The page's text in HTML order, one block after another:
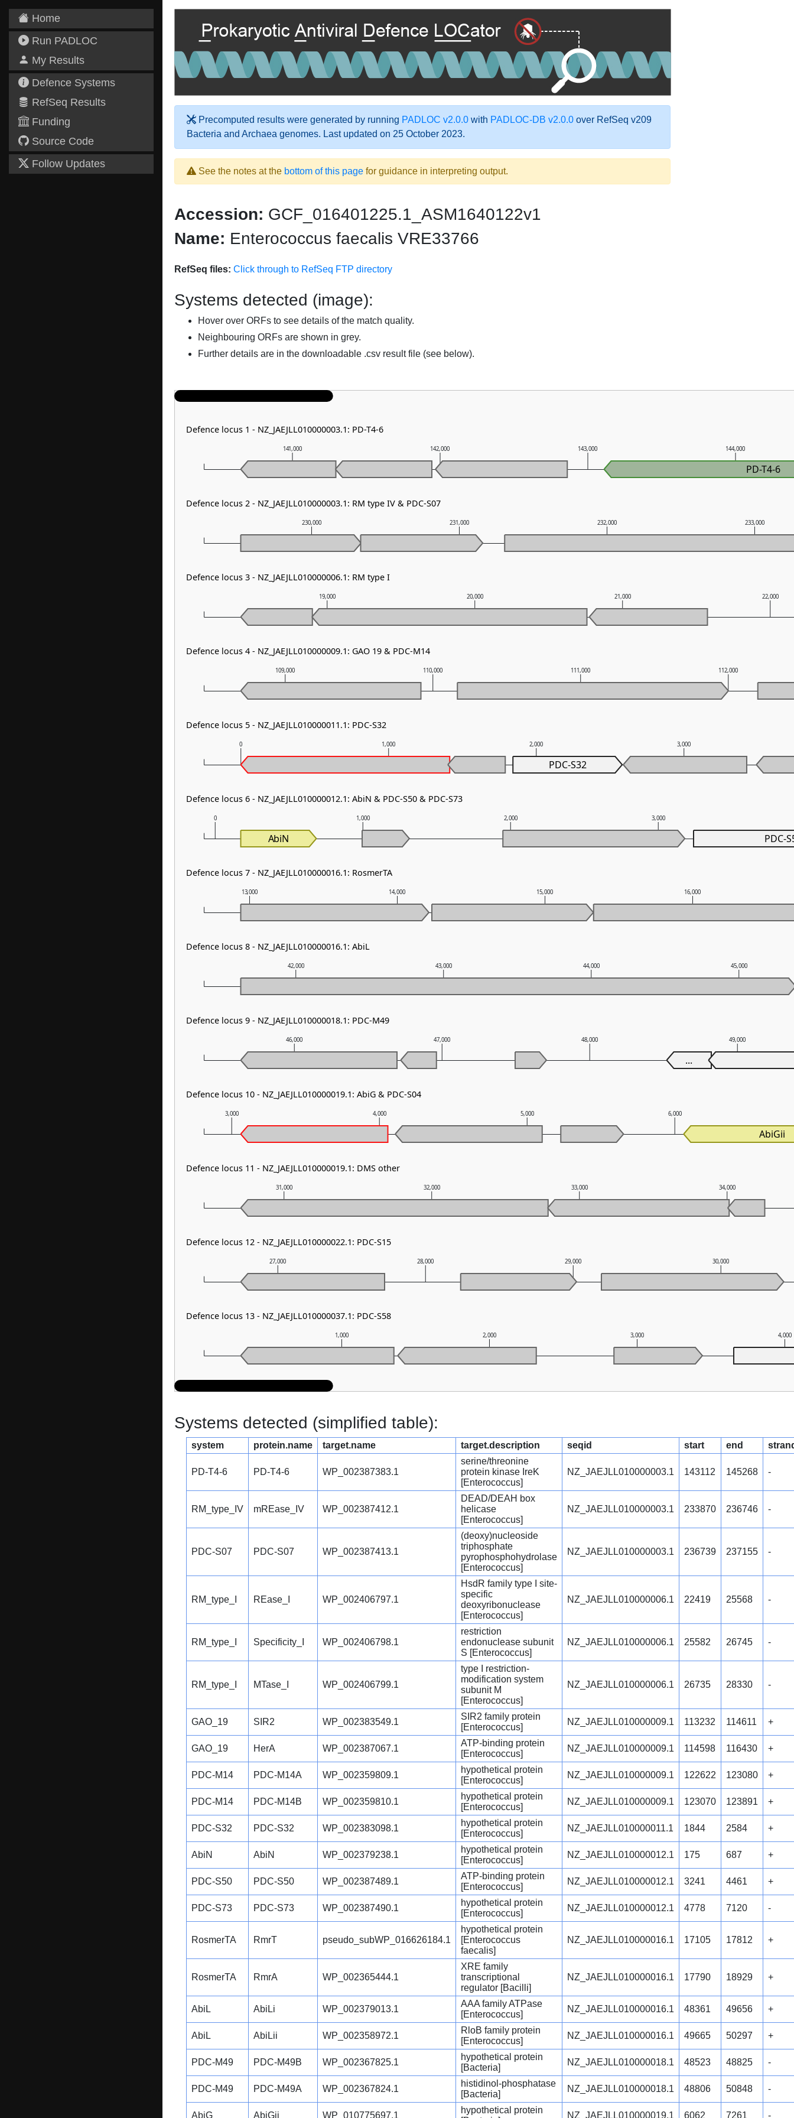
Home
Run PADLOC
My Results
Defence Systems
RefSeq Results
Funding
Source Code
Follow Updates
Precomputed results were generated by running PADLOC v2.0.0 with PADLOC-DB v2.0.0 over RefSeq v209
Bacteria and Archaea genomes. Last updated on 25 October 2023.
See the notes at the bottom of this page for guidance in interpreting output.
Accession: GCF_016401225.1_ASM1640122v1
Name: Enterococcus faecalis VRE33766
RefSeq files: Click through to RefSeq FTP directory
Systems detected (image):
Hover over ORFs to see details of the match quality.
Neighbouring ORFs are shown in grey.
Further details are in the downloadable .csv result file (see below).
1,000 2,000 3,000 4,000
27,000 28,000 29,000 30,000
31,000 32,000 33,000 34,000
3,000 4,000 5,000 6,000
46,000 47,000 48,000 49,000
42,000 43,000 44,000 45,000
13,000 14,000 15,000 16,000
0 1,000 2,000 3,000
0 1,000 2,000 3,000
109,000 110,000 111,000 112,000
19,000 20,000 21,000 22,000
230,000 231,000 232,000 233,000
141,000 142,000 143,000 144,000
PD-T4-6
PDC-S32
AbiN PDC-
...
AbiGii
Defence locus 1 - NZ_JAEJLL010000003.1: PD-T4-6
Defence locus 2 - NZ_JAEJLL010000003.1: RM type IV & PDC-S07
Defence locus 3 - NZ_JAEJLL010000006.1: RM type I
Defence locus 4 - NZ_JAEJLL010000009.1: GAO 19 & PDC-M14
Defence locus 5 - NZ_JAEJLL010000011.1: PDC-S32
Defence locus 6 - NZ_JAEJLL010000012.1: AbiN & PDC-S50 & PDC-S73
Defence locus 7 - NZ_JAEJLL010000016.1: RosmerTA
Defence locus 8 - NZ_JAEJLL010000016.1: AbiL
Defence locus 9 - NZ_JAEJLL010000018.1: PDC-M49
Defence locus 10 - NZ_JAEJLL010000019.1: AbiG & PDC-S04
Defence locus 11 - NZ_JAEJLL010000019.1: DMS other
Defence locus 12 - NZ_JAEJLL010000022.1: PDC-S15
Defence locus 13 - NZ_JAEJLL010000037.1: PDC-S58
Systems detected (simplified table):
system protein.name target.name target.description seqid start end
PD-T4-6 PD-T4-6 WP_002387383.1
serine/threonine
protein kinase IreK
[Enterococcus]
NZ_JAEJLL010000003.1 143112 145268 -
RM_type_IV mREase_IV WP_002387412.1
DEAD/DEAH box
helicase
[Enterococcus]
NZ_JAEJLL010000003.1 233870 236746 -
PDC-S07 PDC-S07 WP_002387413.1
(deoxy)nucleoside
triphosphate
pyrophosphohydrolase
[Enterococcus]
NZ_JAEJLL010000003.1 236739 237155 -
RM_type_I REase_I WP_002406797.1
HsdR family type I site-
specific
deoxyribonuclease
[Enterococcus]
NZ_JAEJLL010000006.1 22419 25568 -
RM_type_I Specificity_I WP_002406798.1
restriction
endonuclease subunit
S [Enterococcus]
NZ_JAEJLL010000006.1 25582 26745 -
RM_type_I MTase_I WP_002406799.1
type I restriction-
modification system
subunit M
[Enterococcus]
NZ_JAEJLL010000006.1 26735 28330 -
GAO_19 SIR2 WP_002383549.1
SIR2 family protein
[Enterococcus]
NZ_JAEJLL010000009.1 113232 114611 +
GAO_19 HerA WP_002387067.1
ATP-binding protein
[Enterococcus]
NZ_JAEJLL010000009.1 114598 116430 +
PDC-M14 PDC-M14A WP_002359809.1
hypothetical protein
[Enterococcus]
NZ_JAEJLL010000009.1 122622 123080 +
PDC-M14 PDC-M14B WP_002359810.1
hypothetical protein
[Enterococcus]
NZ_JAEJLL010000009.1 123070 123891 +
PDC-S32 PDC-S32 WP_002383098.1
hypothetical protein
[Enterococcus]
NZ_JAEJLL010000011.1 1844 2584 +
AbiN AbiN WP_002379238.1
hypothetical protein
[Enterococcus]
NZ_JAEJLL010000012.1 175 687 +
PDC-S50 PDC-S50 WP_002387489.1
ATP-binding protein
[Enterococcus]
NZ_JAEJLL010000012.1 3241 4461 +
PDC-S73 PDC-S73 WP_002387490.1
hypothetical protein
[Enterococcus]
NZ_JAEJLL010000012.1 4778 7120 -
RosmerTA RmrT pseudo_subWP_016626184.1
hypothetical protein
[Enterococcus
faecalis]
NZ_JAEJLL010000016.1 17105 17812 +
RosmerTA RmrA WP_002365444.1
XRE family
transcriptional
regulator [Bacilli]
NZ_JAEJLL010000016.1 17790 18929 +
AbiL AbiLi WP_002379013.1
AAA family ATPase
[Enterococcus]
NZ_JAEJLL010000016.1 48361 49656 +
AbiL AbiLii WP_002358972.1
RloB family protein
[Enterococcus]
NZ_JAEJLL010000016.1 49665 50297 +
PDC-M49 PDC-M49B WP_002367825.1
hypothetical protein
[Bacteria]
NZ_JAEJLL010000018.1 48523 48825 -
PDC-M49 PDC-M49A WP_002367824.1
histidinol-phosphatase
[Bacteria]
NZ_JAEJLL010000018.1 48806 50848 -
AbiG AbiGii WP_010775697.1
hypothetical protein
NZ_JAEJLL010000019.1 6062 7261 -